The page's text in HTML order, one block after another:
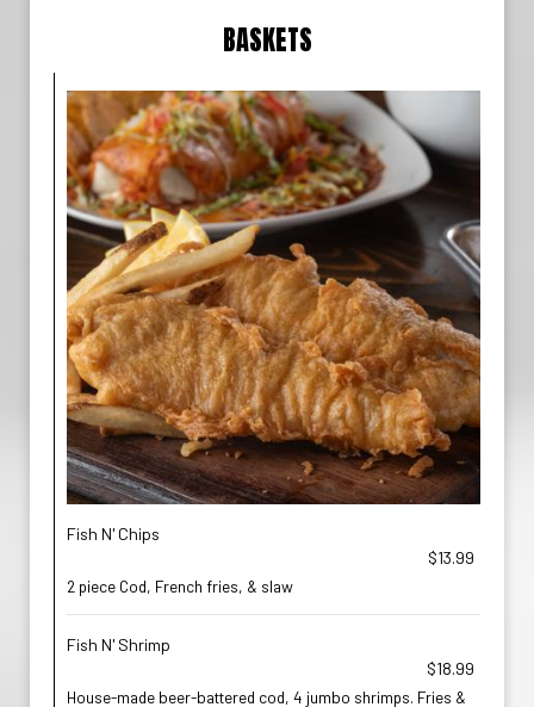
BASKETS
Fish N' Chips
$13.99
2 piece Cod, French fries, & slaw
Fish N' Shrimp
$18.99
House-made beer-battered cod, 4 jumbo shrimps. Fries &